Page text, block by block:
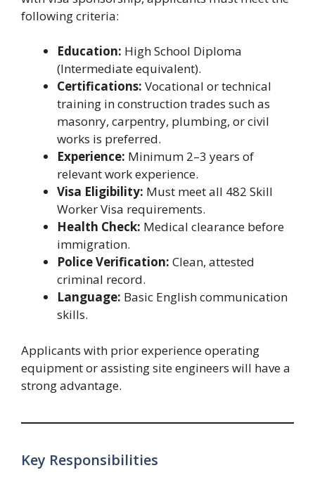
following criteria:
Education: High School Diploma
(Intermediate equivalent).
Certifications: Vocational or technical
training in construction trades such as
masonry, carpentry, plumbing, or civil
works is preferred.
Experience: Minimum 2–3 years of
relevant work experience.
Visa Eligibility: Must meet all 482 Skill
Worker Visa requirements.
Health Check: Medical clearance before
immigration.
Police Verification: Clean, attested
criminal record.
Language: Basic English communication
skills.
Applicants with prior experience operating
equipment or assisting site engineers will have a
strong advantage.
Key Responsibilities